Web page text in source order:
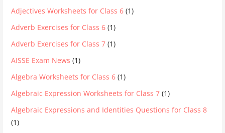
Adjectives Worksheets for Class 6 (1)
Adverb Exercises for Class 6 (1)
Adverb Exercises for Class 7 (1)
AISSE Exam News (1)
Algebra Worksheets for Class 6 (1)
Algebraic Expression Worksheets for Class 7 (1)
Algebraic Expressions and Identities Questions for Class 8
(1)